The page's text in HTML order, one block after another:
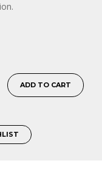
ADD TO CART